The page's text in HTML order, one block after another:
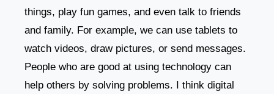
things, play fun games, and even talk to friends
and family. For example, we can use tablets to
watch videos, draw pictures, or send messages.
People who are good at using technology can
help others by solving problems. I think digital